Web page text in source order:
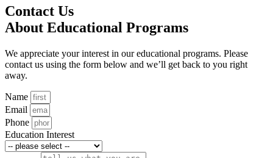
Contact Us
About Educational Programs
We appreciate your interest in our educational programs. Please
contact us using the form below and we’ll get back to you right
away.
Name
Email
Phone
Education Interest